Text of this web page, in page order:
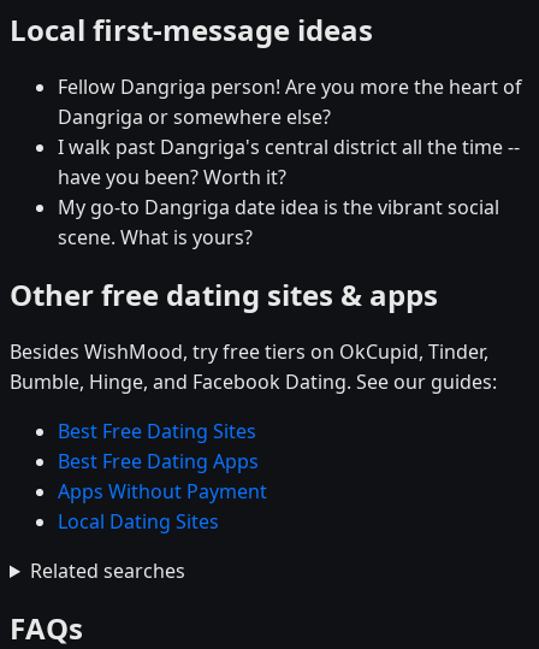
Local first-message ideas
Fellow Dangriga person! Are you more the heart of
Dangriga or somewhere else?
I walk past Dangriga's central district all the time --
have you been? Worth it?
My go-to Dangriga date idea is the vibrant social
scene. What is yours?
Other free dating sites & apps
Besides WishMood, try free tiers on OkCupid, Tinder,
Bumble, Hinge, and Facebook Dating. See our guides:
Best Free Dating Sites
Best Free Dating Apps
Apps Without Payment
Local Dating Sites
Related searches
FAQs